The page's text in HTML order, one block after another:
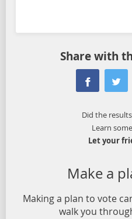
Share with
Did the
Learn
Let your
Make a
Making a plan to vote
walk you